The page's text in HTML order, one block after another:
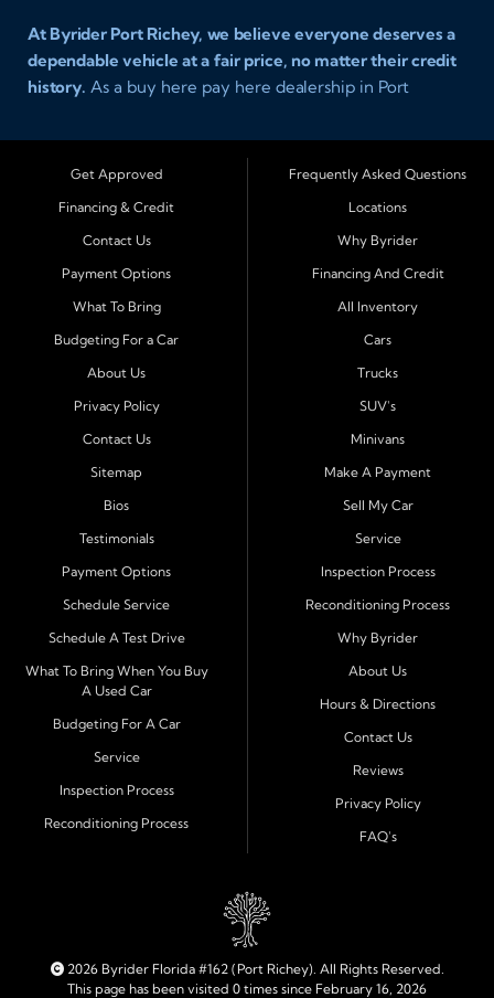
At Byrider Port Richey, we believe everyone deserves a
dependable vehicle at a fair price, no matter their credit
history. As a buy here pay here dealership in Port
credit, no credit, or new credit find quality used cars,
trucks, SUVs, and vans with easy approval and easy in
with affordable payments and reliable transportation
that fits your lifestyle.
Serving Port Richey and Surrounding Cities
Port Richey, Tampa, Clearwater, Spring Hill, Holiday,
Hudson, Tarpon Springs, Wesley Chapel, and Palm
Harbor. Customers from across Pasco and Pinellas
County choose our dealership because we make car
buying your first vehicle, we offer an easy approval
process and honest, straightforward terms that make
At Byrider Port Richey, our in house financing means we
can approve customers directly - even when banks or
credit unions cannot. We provide
bad credit auto loans,
no credit financing, and easy approval optionstailored to
each customer's situation. With flexible terms and low
down payments, we help every driver move forward
Quality Cars, Trucks, SUVs, and Vans
Every vehicle at Byrider Port Richey is carefully
lot. Whether you need an efficient compact car, a
dependable truck, or a family friendly SUV or van, our
inventory is built to meet your needs. As part of the
Byrider franchise network, our dealership combines
Get Approved
Financing & Credit
Contact Us
Payment Options
What To Bring
Budgeting For a Car
About Us
Privacy Policy
Contact Us
Sitemap
Bios
Testimonials
Payment Options
Schedule Service
Schedule A Test Drive
What To Bring When You Buy
A Used Car
Budgeting For A Car
Service
Inspection Process
Reconditioning Process
Frequently Asked Questions
Locations
Why Byrider
Financing And Credit
All Inventory
Cars
Trucks
SUV's
Minivans
Make A Payment
Sell My Car
Service
Inspection Process
Reconditioning Process
Why Byrider
About Us
Hours & Directions
Contact Us
Reviews
Privacy Policy
FAQ's
2026 Byrider Florida #162 (Port Richey). All Rights Reserved.
This page has been visited 0 times since February 16, 2026